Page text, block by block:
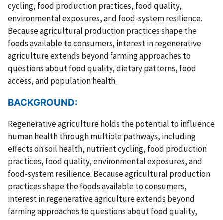
cycling, food production practices, food quality,
environmental exposures, and food-system resilience.
Because agricultural production practices shape the
foods available to consumers, interest in regenerative
agriculture extends beyond farming approaches to
questions about food quality, dietary patterns, food
access, and population health.
BACKGROUND:
Regenerative agriculture holds the potential to influence
human health through multiple pathways, including
effects on soil health, nutrient cycling, food production
practices, food quality, environmental exposures, and
food-system resilience. Because agricultural production
practices shape the foods available to consumers,
interest in regenerative agriculture extends beyond
farming approaches to questions about food quality,